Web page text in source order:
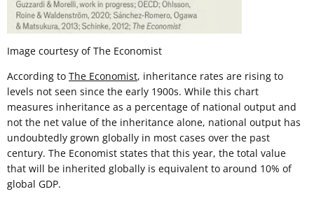
Image courtesy of The Economist
According to The Economist, inheritance rates are rising to
levels not seen since the early 1900s. While this chart
measures inheritance as a percentage of national output and
not the net value of the inheritance alone, national output has
undoubtedly grown globally in most cases over the past
century. The Economist states that this year, the total value
that will be inherited globally is equivalent to around 10% of
global GDP.